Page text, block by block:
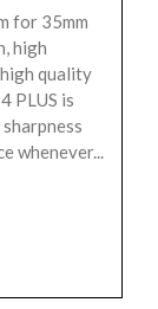
for 35mm
high
quality
PLUS is
whenever...